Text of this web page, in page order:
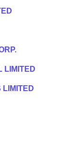
LIMITED
LIMITED